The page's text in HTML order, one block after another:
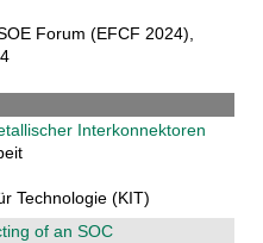
Forum (EFCF 2024),
Interkonnektoren
Technologie (KIT)
of an SOC